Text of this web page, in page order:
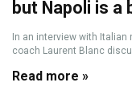
but Napoli is a
In an interview with Italian
coach Laurent Blanc
Read more »